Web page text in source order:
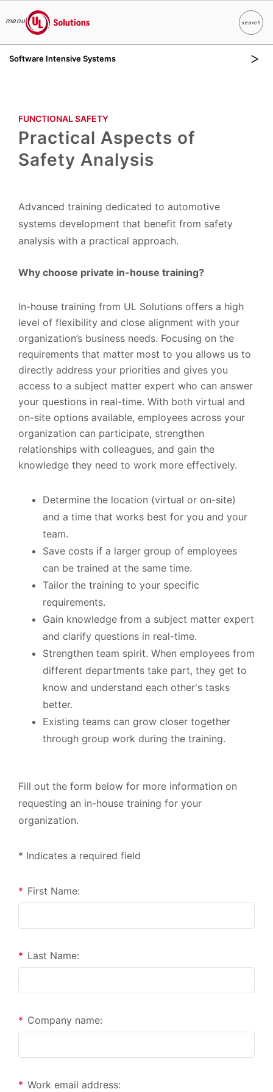
menu
UL Solutions
searchSearch
Software Intensive Systems
FUNCTIONAL SAFETY​
Practical Aspects of
Safety Analysis
Advanced training dedicated to automotive
systems development that benefit from safety
analysis with a practical approach.
Why choose private in-house training?
In-house training from UL Solutions offers a high
level of flexibility and close alignment with your
organization’s business needs. Focusing on the
requirements that matter most to you allows us to
directly address your priorities and gives you
access to a subject matter expert who can answer
your questions in real-time. With both virtual and
on-site options available, employees across your
organization can participate, strengthen
relationships with colleagues, and gain the
knowledge they need to work more effectively.
Determine the location (virtual or on-site)
and a time that works best for you and your
team.
Save costs if a larger group of employees
can be trained at the same time.
Tailor the training to your specific
requirements.
Gain knowledge from a subject matter expert
and clarify questions in real-time.
Strengthen team spirit. When employees from
different departments take part, they get to
know and understand each other's tasks
better.
Existing teams can grow closer together
through group work during the training.
Fill out the form below for more information on
requesting an in-house training for your
organization.
* Indicates a required field
* First Name:
* Last Name:
* Company name:
* Work email address: